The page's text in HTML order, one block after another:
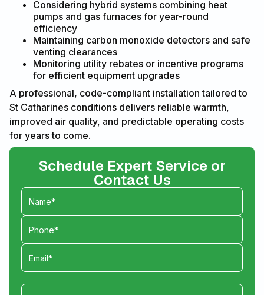
Considering hybrid systems combining heat
pumps and gas furnaces for year-round
efficiency
Maintaining carbon monoxide detectors and safe
venting clearances
Monitoring utility rebates or incentive programs
for efficient equipment upgrades
A professional, code-compliant installation tailored to
St Catharines conditions delivers reliable warmth,
improved air quality, and predictable operating costs
for years to come.
Schedule Expert Service or
Contact Us